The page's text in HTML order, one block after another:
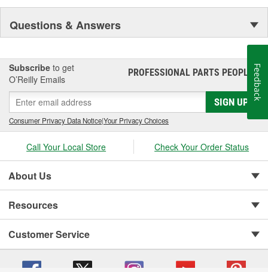
Questions & Answers
Subscribe to get
O’Reilly Emails
PROFESSIONAL PARTS PEOPLE®
SIGN UP
Consumer Privacy Data Notice|Your Privacy Choices
Call Your Local Store Check Your Order Status
About Us
Resources
Customer Service
Feedback